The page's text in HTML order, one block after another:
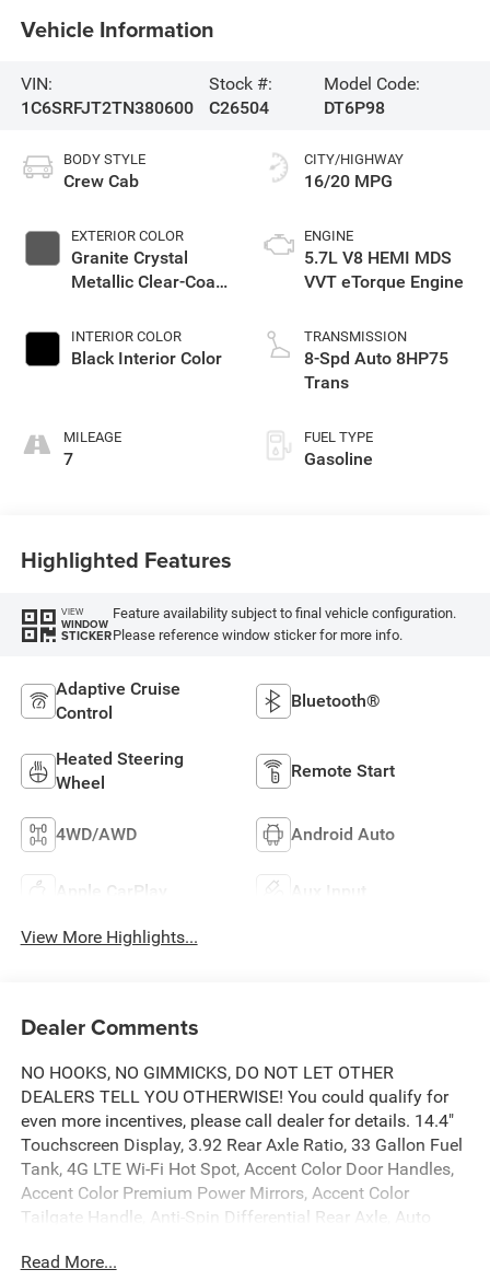
Vehicle Information
VIN:
1C6SRFJT2TN380600
Stock #:
C26504
Model Code:
DT6P98
BODY STYLE
Crew Cab
EXTERIOR COLOR
Granite Crystal
Metallic Clear-Coat
INTERIOR COLOR
Black Interior Color
MILEAGE
7
CITY/HIGHWAY
16/20 MPG
ENGINE
5.7L V8 HEMI MDS
VVT eTorque Engine
TRANSMISSION
8-Spd Auto 8HP75
Trans
FUEL TYPE
Gasoline
Highlighted Features
VIEW
WINDOW
STICKER
Feature availability subject to final vehicle configuration.
Please reference window sticker for more info.
Adaptive Cruise
Control
Bluetooth®
Heated Steering
Wheel
Remote Start
4WD/AWD Android Auto
Apple CarPlay Aux Input
View More Highlights...
Dealer Comments
NO HOOKS, NO GIMMICKS, DO NOT LET OTHER
DEALERS TELL YOU OTHERWISE! You could qualify for
even more incentives, please call dealer for details. 14.4"
Touchscreen Display, 3.92 Rear Axle Ratio, 33 Gallon Fuel
Tank, 4G LTE Wi-Fi Hot Spot, Accent Color Door Handles,
Accent Color Premium Power Mirrors, Accent Color
Tailgate Handle, Anti-Spin Differential Rear Axle, Auto
Mirror, Black Exterior Truck Badging, Black Headlamp
Read More...